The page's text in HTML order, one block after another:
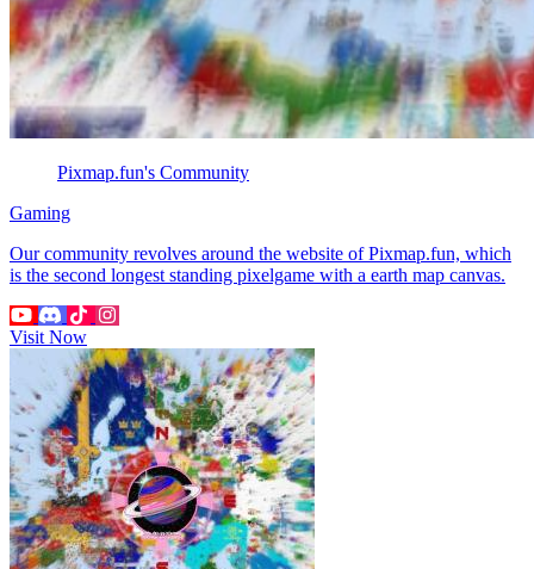
Pixmap.fun's Community
Gaming
Our community revolves around the website of Pixmap.fun, which
is the second longest standing pixelgame with a earth map canvas.
Visit Now